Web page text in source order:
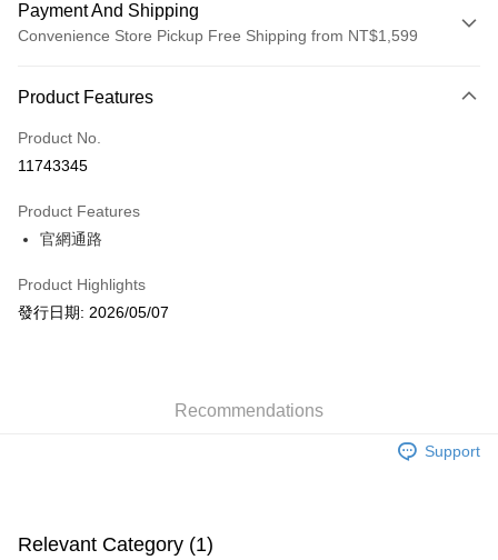
Payment And Shipping
Convenience Store Pickup Free Shipping from NT$1,599
Credit Card (Full Payment)
Convenience Store Pickup and Pay
Apple Pay
Easy Wallet
【About "AFTEE Buy Now Pay Later"】
receiving the goods." It makes your shopping experience simple,
verification to proceed with the checkout.
NT$60/order | Free shipping on orders of NT$1,599 or more
Product Features
Product No.
11743345
Product Features
官網通路
Product Highlights
發行日期: 2026/05/07
Recommendations
Support
Relevant Category (1)